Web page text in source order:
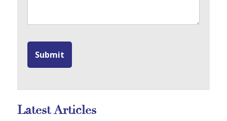
Latest Articles